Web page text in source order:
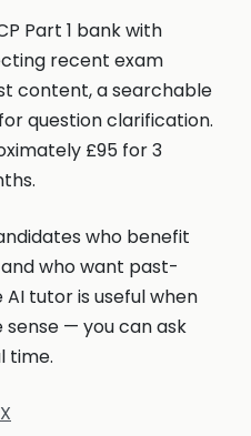
Part 1 bank with
recent exam
content, a searchable
question clarification.
£95 for 3
who benefit
who want past-
tutor is useful when
— you can ask
time.